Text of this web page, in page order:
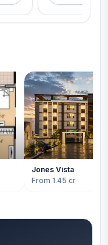
Jones Vista
From 1.45 cr